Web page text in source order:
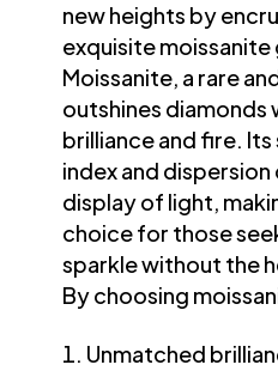
new heights by
exquisite
Moissanite, a rare
outshines diamonds
brilliance and fire.
index and
display of light,
choice for those
sparkle without the
By choosing
Unmatched